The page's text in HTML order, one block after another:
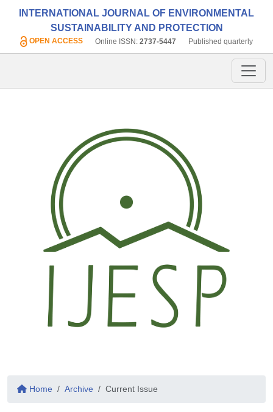
INTERNATIONAL JOURNAL OF ENVIRONMENTAL
SUSTAINABILITY AND PROTECTION
OPEN ACCESS Online ISSN: 2737-5447 Published quarterly
Home Archive Current Issue